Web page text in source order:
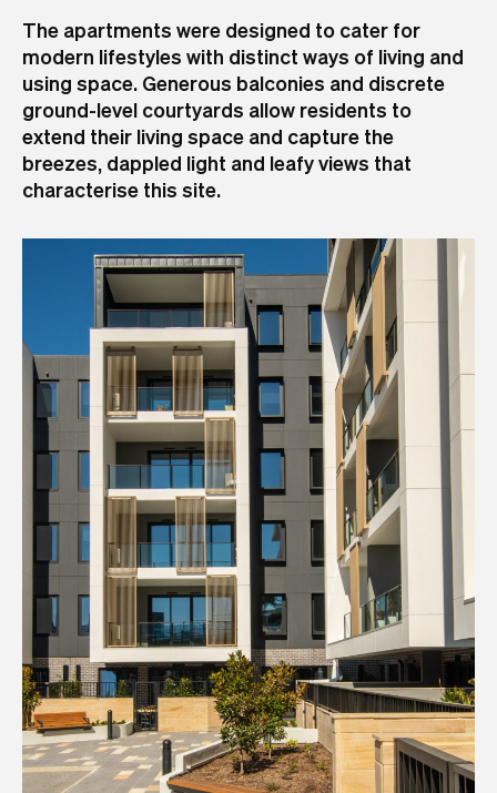
The apartments were designed to cater for
modern lifestyles with distinct ways of living and
using space. Generous balconies and discrete
ground-level courtyards allow residents to
extend their living space and capture the
breezes, dappled light and leafy views that
characterise this site.